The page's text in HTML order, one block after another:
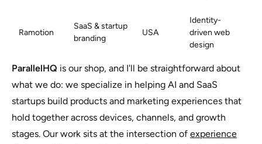
Ramotion
SaaS & startup
branding
USA
Identity-
driven web
design
ParallelHQ is our shop, and I'll be straightforward about
what we do: we specialize in helping AI and SaaS
startups build products and marketing experiences that
hold together across devices, channels, and growth
stages. Our work sits at the intersection of experience